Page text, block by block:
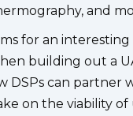
and
for an
building out a
DSPs can
on the